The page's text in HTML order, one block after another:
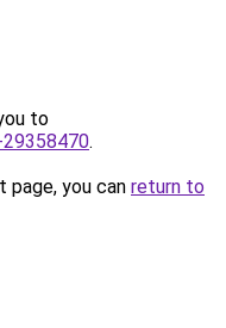
to
.
you can return to